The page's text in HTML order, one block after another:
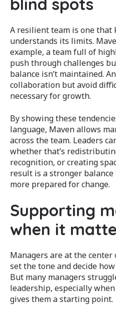
A resilient team is one that
understands its limits.
example, a team full of
push through challenges
balance isn’t maintained.
collaboration but avoid
necessary for growth.
By showing these
language, Maven allows
across the team. Leaders
whether that’s
recognition, or creating
result is a stronger
more prepared for change.
Supporting
when it
Managers are at the
set the tone and decide
But many managers
leadership, especially
gives them a starting point.